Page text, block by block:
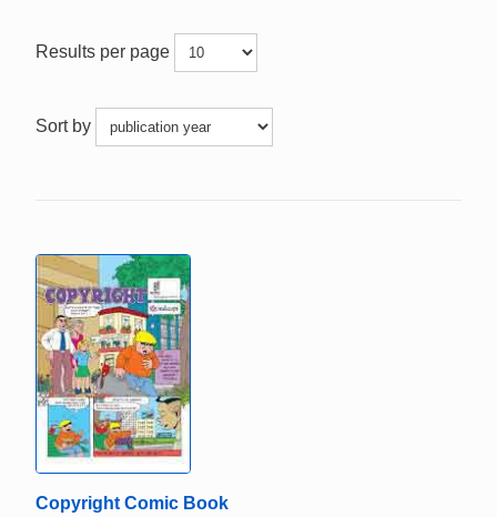
Results per page
Sort by
Copyright Comic Book